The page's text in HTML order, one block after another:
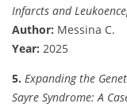
Infarcts and
Author: Messina C.
Year: 2025
5. Expanding the
Sayre Syndrome: A